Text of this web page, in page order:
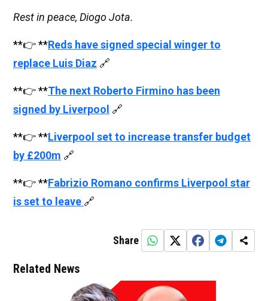
Rest in peace, Diogo Jota.
**👉 **Reds have signed special winger to
replace Luis Diaz 🔗
**👉 **The next Roberto Firmino has been
signed by Liverpool 🔗
**👉 **Liverpool set to increase transfer budget
by £200m 🔗
**👉 **Fabrizio Romano confirms Liverpool star
is set to leave 🔗
Share
Related News